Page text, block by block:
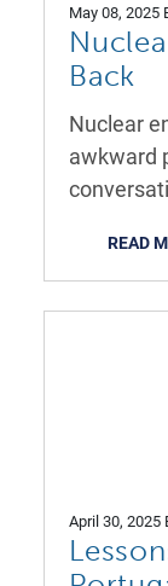
May 08, 2025
Back
Nuclear
awkward
READ
April 30, 2025